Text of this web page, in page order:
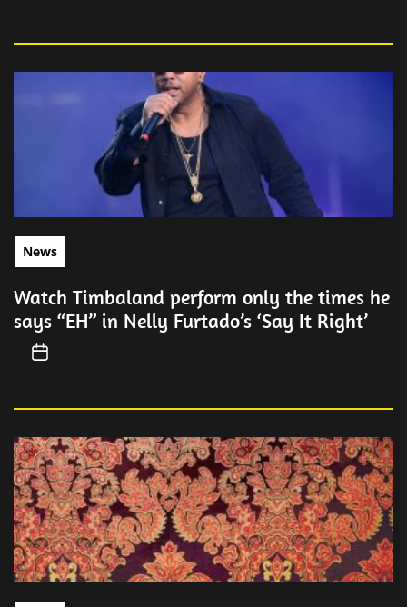
News
Watch Timbaland perform only the times he
says “EH” in Nelly Furtado’s ‘Say It Right’